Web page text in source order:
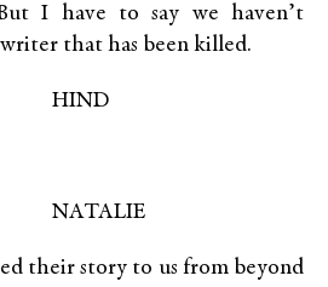
I have to say we haven’t
that has been killed.
HIND
NATALIE
their story to us from beyond